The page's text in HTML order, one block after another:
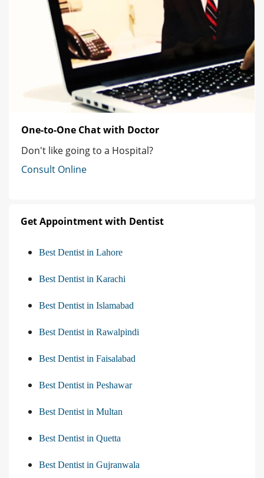
One-to-One Chat with Doctor
Don't like going to a Hospital?
Consult Online
Get Appointment with Dentist
Best Dentist in Lahore
Best Dentist in Karachi
Best Dentist in Islamabad
Best Dentist in Rawalpindi
Best Dentist in Faisalabad
Best Dentist in Peshawar
Best Dentist in Multan
Best Dentist in Quetta
Best Dentist in Gujranwala